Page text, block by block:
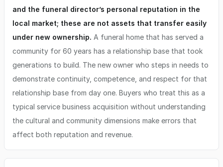
and the funeral director’s personal reputation in the
local market; these are not assets that transfer easily
under new ownership. A funeral home that has served a
community for 60 years has a relationship base that took
generations to build. The new owner who steps in needs to
demonstrate continuity, competence, and respect for that
relationship base from day one. Buyers who treat this as a
typical service business acquisition without understanding
the cultural and community dimensions make errors that
affect both reputation and revenue.